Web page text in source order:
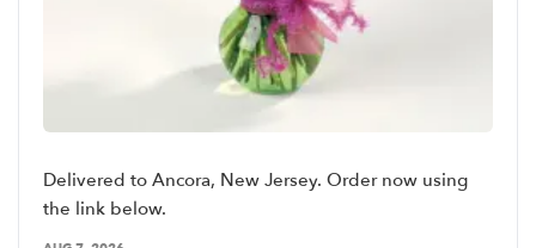
Delivered to Ancora, New Jersey. Order now using
the link below.